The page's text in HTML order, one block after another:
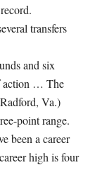
transfers
and six
action … The
Va.)
point range.
been a career
high is four